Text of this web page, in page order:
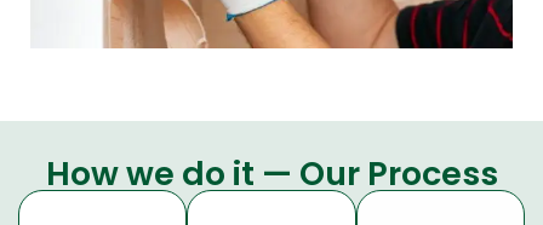
How we do it — Our Process